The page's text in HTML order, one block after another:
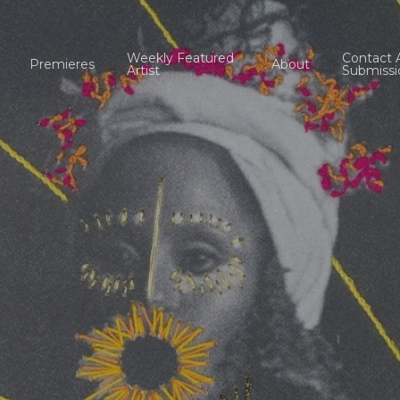
Premieres Weekly Featured
Artist About Contact